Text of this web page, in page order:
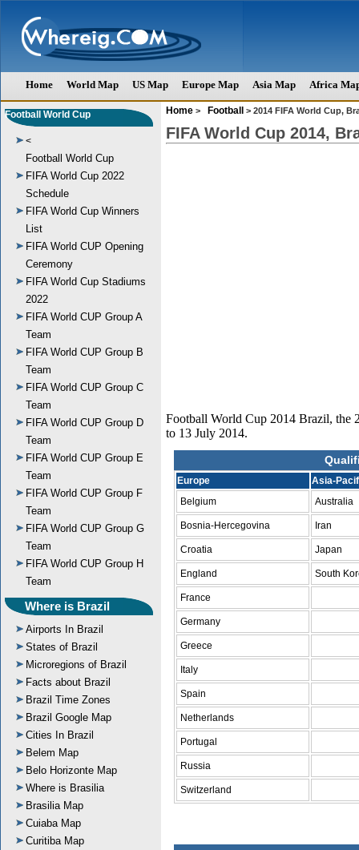
Home World Map US Map Europe Map Asia Map Africa
Football World Cup
<
Football World Cup
FIFA World Cup 2022
Schedule
FIFA World Cup Winners
List
FIFA World CUP Opening
Ceremony
FIFA World Cup Stadiums
2022
FIFA World CUP Group A
Team
FIFA World CUP Group B
Team
FIFA World CUP Group C
Team
FIFA World CUP Group D
Team
FIFA World CUP Group E
Team
FIFA World CUP Group F
Team
FIFA World CUP Group G
Team
FIFA World CUP Group H
Team
Where is Brazil
Airports In Brazil
States of Brazil
Microregions of Brazil
Facts about Brazil
Brazil Time Zones
Brazil Google Map
Cities In Brazil
Belem Map
Belo Horizonte Map
Where is Brasilia
Brasilia Map
Cuiaba Map
Curitiba Map
Home > Football > 2014 FIFA World Cup,
FIFA World Cup 2014,
Football World Cup 2014 Brazil, the
to 13 July 2014.
Europe
Asia-
Belgium
Australia
Bosnia-Hercegovina Iran
Croatia Japan
England South
France
Germany
Greece
Italy
Spain
Netherlands
Portugal
Russia
Switzerland